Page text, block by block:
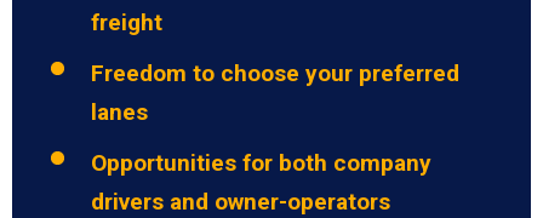
freight
Freedom to choose your preferred
lanes
Opportunities for both company
drivers and owner-operators